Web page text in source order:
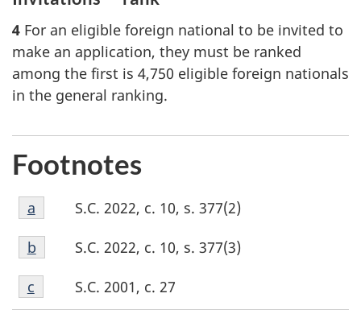
4 For an eligible foreign national to be invited to
make an application, they must be ranked
among the first is 4,750 eligible foreign nationals
in the general ranking.
Footnotes
Footnote
a
S.C. 2022, c. 10, s. 377(2)
Return to footnote
a referrer
Footnote
b
S.C. 2022, c. 10, s. 377(3)
Return to footnote
b referrer
Footnote
c
S.C. 2001, c. 27
Return to footnote
c referrer